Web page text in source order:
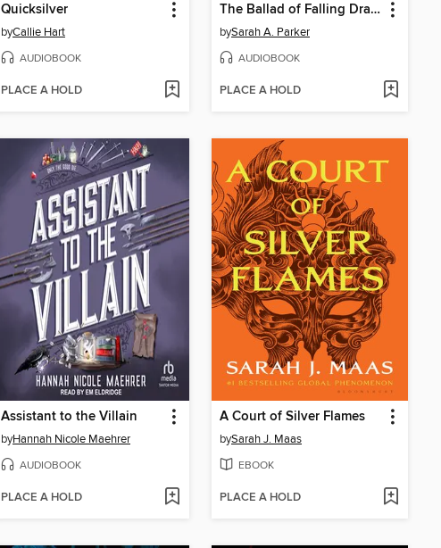
Quicksilver
byCallie Hart
AUDIOBOOK
PLACE A HOLD
The Ballad of Falling Dragons
bySarah A. Parker
AUDIOBOOK
PLACE A HOLD
Assistant to the Villain
byHannah Nicole Maehrer
AUDIOBOOK
PLACE A HOLD
A Court of Silver Flames
bySarah J. Maas
EBOOK
PLACE A HOLD